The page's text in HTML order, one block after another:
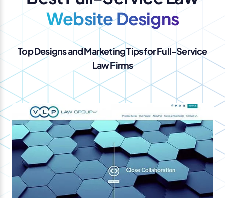
Website Designs
Top Designs and Marketing Tips for Full-Service
Law Firms